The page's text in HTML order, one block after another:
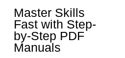
content
Master Skills
Fast with Step-
by-Step PDF
Manuals